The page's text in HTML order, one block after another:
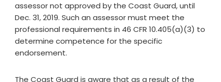
assessor not approved by the Coast Guard, until
Dec. 31, 2019. Such an assessor must meet the
professional requirements in 46 CFR 10.405(a)(3) to
determine competence for the specific
endorsement.
The Coast Guard is aware that as a result of the